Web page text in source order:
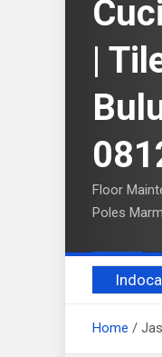
|
Floor
Poles
Home